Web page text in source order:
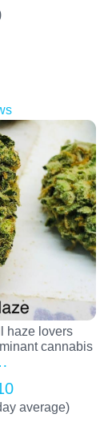
haze lovers
cannabis
average)